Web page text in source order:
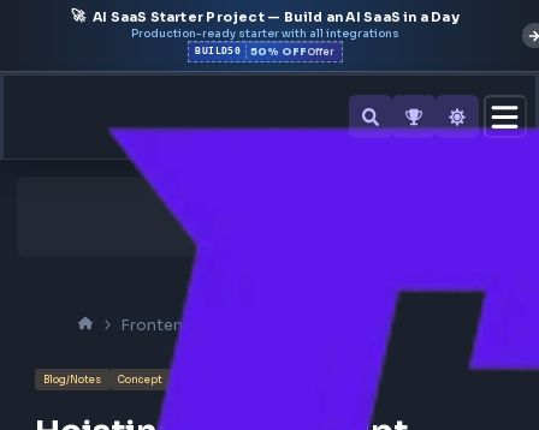
🚀 AI SaaS Starter Project — Build an AI SaaS in a Day
Production-ready starter with all integrations
BUILD50 50% OFF Offer
Frontend Interview Javascript
Blog/Notes Concept